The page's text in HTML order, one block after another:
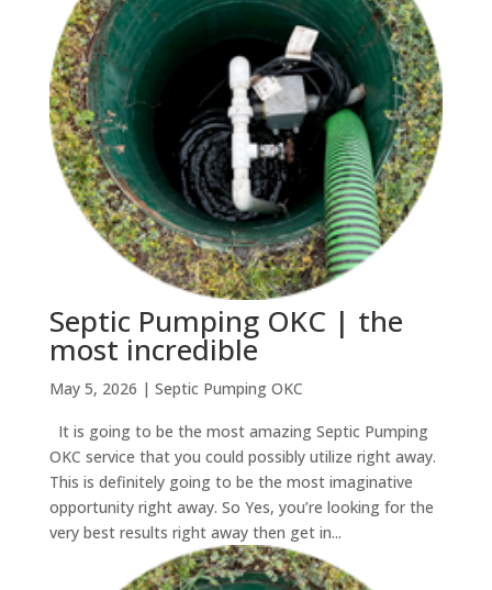
Septic Pumping OKC | the
most incredible
May 5, 2026 | Septic Pumping OKC
It is going to be the most amazing Septic Pumping
OKC service that you could possibly utilize right away.
This is definitely going to be the most imaginative
opportunity right away. So Yes, you’re looking for the
very best results right away then get in...